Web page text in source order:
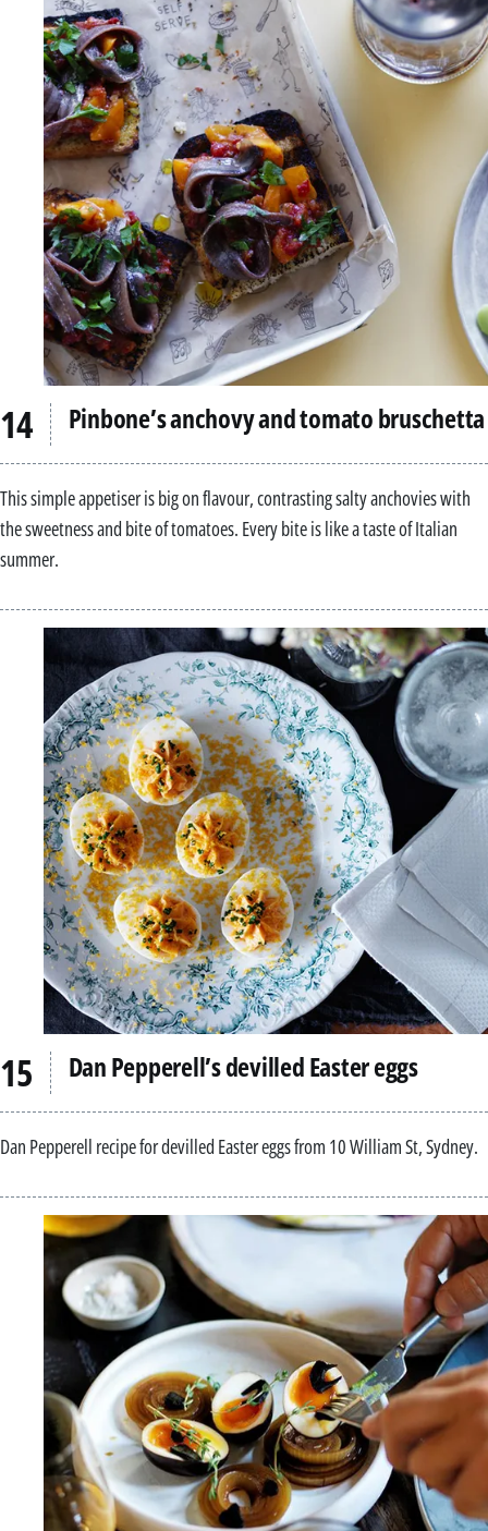
Pinbone’s anchovy and tomato bruschetta
This simple appetiser is big on flavour, contrasting salty anchovies with
the sweetness and bite of tomatoes. Every bite is like a taste of Italian
summer.
Dan Pepperell’s devilled Easter eggs
Dan Pepperell recipe for devilled Easter eggs from 10 William St, Sydney.